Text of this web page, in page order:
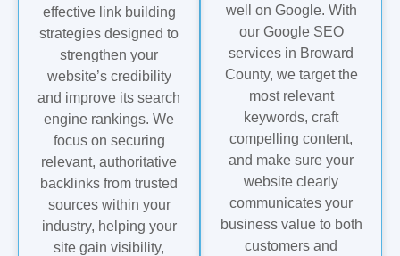
effective link building
strategies designed to
strengthen your
website’s credibility
and improve its search
engine rankings. We
focus on securing
relevant, authoritative
backlinks from trusted
sources within your
industry, helping your
site gain visibility,
well on Google. With
our Google SEO
services in Broward
County, we target the
most relevant
keywords, craft
compelling content,
and make sure your
website clearly
communicates your
business value to both
customers and